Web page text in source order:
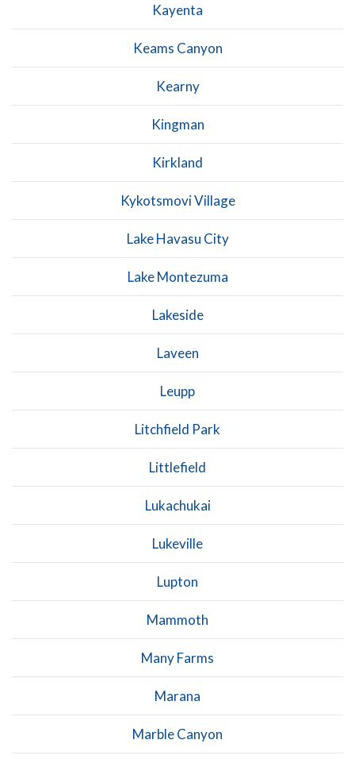
Kayenta
Keams Canyon
Kearny
Kingman
Kirkland
Kykotsmovi Village
Lake Havasu City
Lake Montezuma
Lakeside
Laveen
Leupp
Litchfield Park
Littlefield
Lukachukai
Lukeville
Lupton
Mammoth
Many Farms
Marana
Marble Canyon